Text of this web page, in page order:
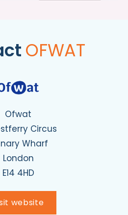
OFWAT
Ofwat
Circus
Wharf
London
E14 4HD
website